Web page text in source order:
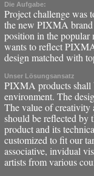
Die Aufgabe:
Project challenge was
the new PIXMA brand
position in the popular
wants to reflect
design matched with
Unser Lösungsansatz
PIXMA products shall
environment. The
The value of creativity
should be reflected by
product and its
customized to fit our
associative, invidual
artists from various